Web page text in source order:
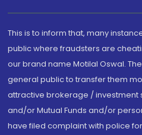
This is to inform that, many
public where fraudsters are
our brand name Motilal Oswal.
general public to transfer them
attractive brokerage / investment
and/or Mutual Funds and/or
have filed complaint with police